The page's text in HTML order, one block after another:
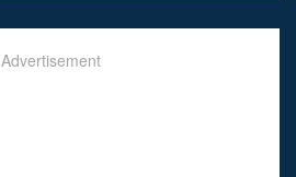
Advertisement